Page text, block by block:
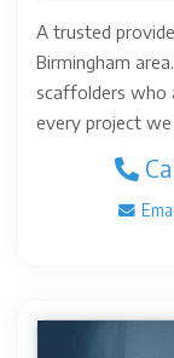
A trusted
Birmingham
scaffolders who
every project we